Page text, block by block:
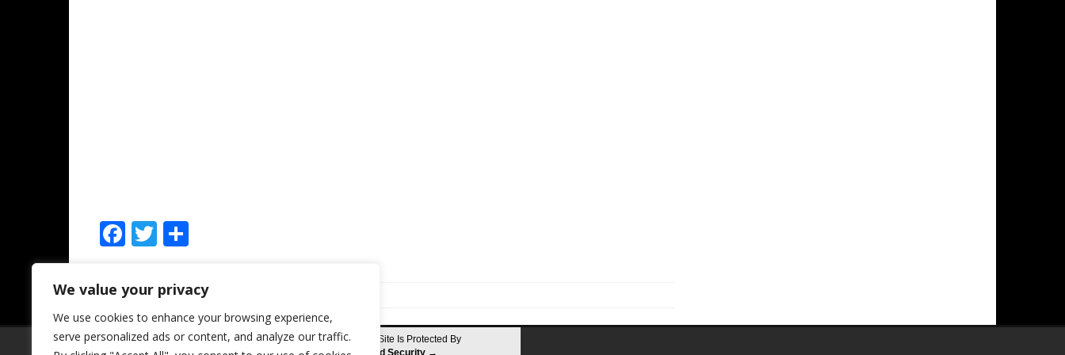
We value your privacy
We use cookies to enhance your browsing experience,
serve personalized ads or content, and analyze our traffic.
F
e
b
o
T
itt
er
ar
e
Leave a comment
SSL Certificate
This Site Is Protected By
Shield Security →